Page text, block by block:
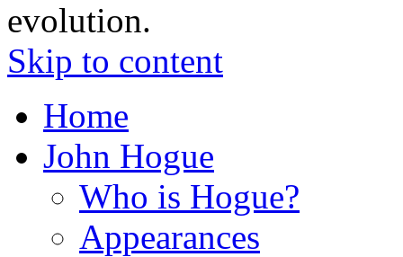
evolution.
Skip to content
Home
John Hogue
Who is Hogue?
Appearances